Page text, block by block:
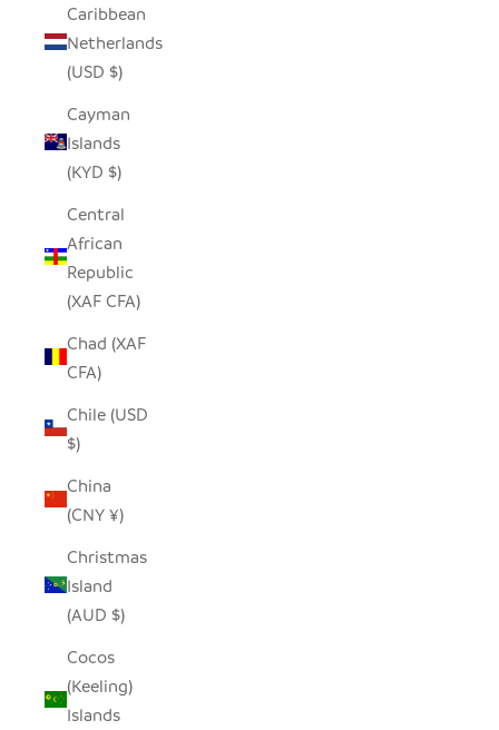
Caribbean
Netherlands
(USD $)
Cayman
Islands
(KYD $)
Central
African
Republic
(XAF CFA)
Chad (XAF
CFA)
Chile (USD
$)
China
(CNY ¥)
Christmas
Island
(AUD $)
Cocos
(Keeling)
Islands